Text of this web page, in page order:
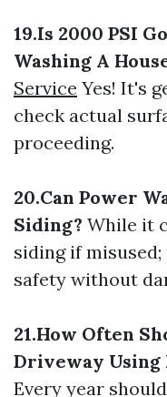
19.Is 2000 PSI
Washing A
Service Yes! It's
check actual
proceeding.
20.Can Power
Siding? While it
siding if
safety without
21.How Often
Driveway Using
Every year